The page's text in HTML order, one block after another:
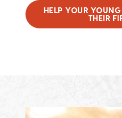
HELP YOUR
THEIR